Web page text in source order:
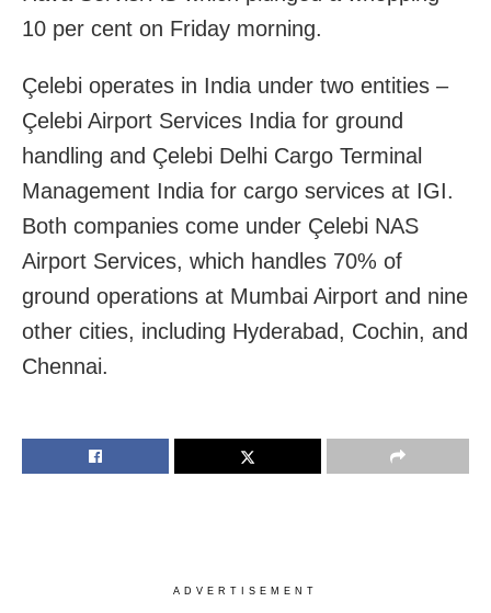
10 per cent on Friday morning.
Çelebi operates in India under two entities –
Çelebi Airport Services India for ground
handling and Çelebi Delhi Cargo Terminal
Management India for cargo services at IGI.
Both companies come under Çelebi NAS
Airport Services, which handles 70% of
ground operations at Mumbai Airport and nine
other cities, including Hyderabad, Cochin, and
Chennai.
ADVERTISEMENT